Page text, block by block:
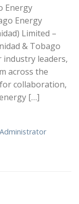
Energy
Energy
Limited –
& Tobago
leaders,
across the
collaboration,
[…]